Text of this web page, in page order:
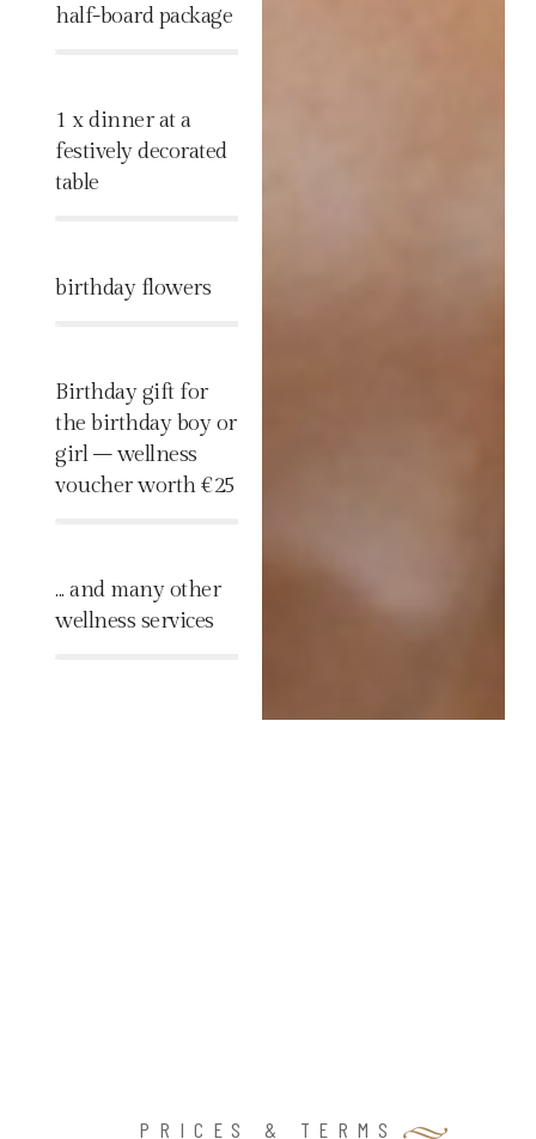
half-board package
1 x dinner at a
festively decorated
table
birthday flowers
Birthday gift for
the birthday boy or
girl – wellness
voucher worth €25
... and many other
wellness services
PRICES & TERMS